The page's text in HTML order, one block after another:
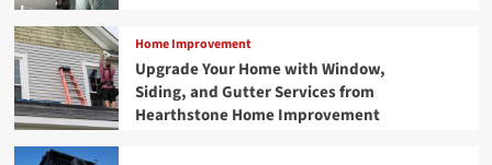
Home Improvement
Upgrade Your Home with Window,
Siding, and Gutter Services from
Hearthstone Home Improvement